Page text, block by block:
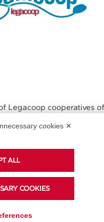
Legacoop cooperatives of
representation to the
cookies ✕
ALL
COOKIES